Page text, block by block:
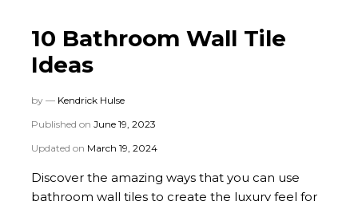
10 Bathroom Wall Tile
Ideas
by — Kendrick Hulse
Published on June 19, 2023
Updated on March 19, 2024
Discover the amazing ways that you can use
bathroom wall tiles to create the luxury feel for